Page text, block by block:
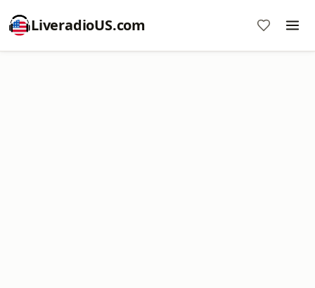
LiveradioUS.com